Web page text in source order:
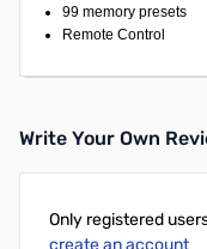
99 memory presets
Remote Control
Write Your Own
Only registered
create an account